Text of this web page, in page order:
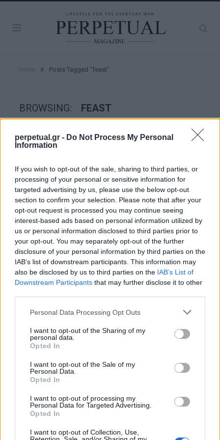
perpetual.gr - Do Not Process My Personal
Information
If you wish to opt-out of the sale, sharing to third parties, or
processing of your personal or sensitive information for
targeted advertising by us, please use the below opt-out
section to confirm your selection. Please note that after your
opt-out request is processed you may continue seeing
interest-based ads based on personal information utilized by
us or personal information disclosed to third parties prior to
your opt-out. You may separately opt-out of the further
disclosure of your personal information by third parties on the
IAB’s list of downstream participants. This information may
also be disclosed by us to third parties on the IAB’s List of
Downstream Participants that may further disclose it to other
Personal Data Processing Opt Outs
I want to opt-out of the Sharing of my
personal data.
Opted In
I want to opt-out of the Sale of my
Personal Data.
Opted In
I want to opt-out of processing my
Personal Data for Targeted Advertising.
Opted In
I want to opt-out of Collection, Use,
» Posts Tagged "feast"
BROWSING: FEAST
GOOD STUFF
Από τη νηστεία στο feast: Η τέχνη της
ισορροπίας στο πασχαλινό lifestyle
Βρισκόμαστε ήδη στη Μεγάλη Τρίτη και το Πάσχα δεν είναι
πια μια μακρινή ιδέα, αλλά…